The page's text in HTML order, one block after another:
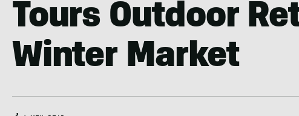
Tours Outdoor
Winter Market